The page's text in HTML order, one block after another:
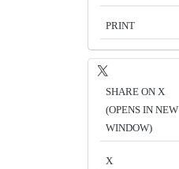
PRINT
SHARE ON X
(OPENS IN NEW
WINDOW)
X